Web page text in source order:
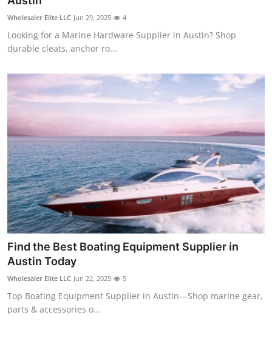
Guest Posting
Advertise with US
Crypto
Business
Finance
Tech
World
Local News
General
Support Number
How To
Wholesaler Elite LLC Jun 29, 2025 4
Looking for a Marine Hardware Supplier in Austin? Shop
durable cleats, anchor ro...
Find the Best Boating Equipment Supplier in
Austin Today
Wholesaler Elite LLC Jun 22, 2025 5
Top Boating Equipment Supplier in Austin—Shop marine gear,
parts & accessories o...